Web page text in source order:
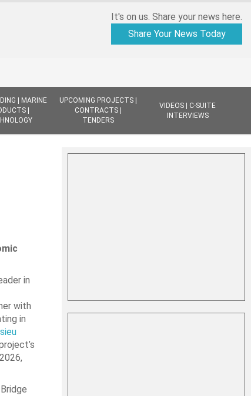
It's on us. Share your news here.
Share Your News Today
| MARINE
|
UPCOMING PROJECTS |
CONTRACTS |
TENDERS
VIDEOS | C-SUITE
INTERVIEWS
in
with
in